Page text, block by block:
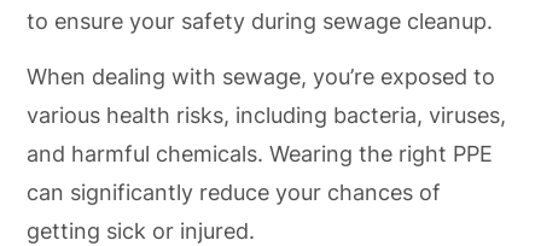
to ensure your safety during sewage cleanup.
When dealing with sewage, you’re exposed to
various health risks, including bacteria, viruses,
and harmful chemicals. Wearing the right PPE
can significantly reduce your chances of
getting sick or injured.